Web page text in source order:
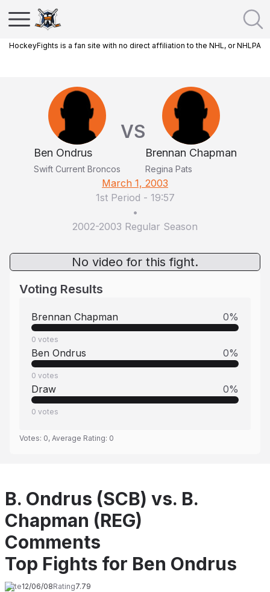
HockeyFights is a fan site with no direct affiliation to the NHL, or NHLPA
Ben Ondrus
Swift Current Broncos
VS
Brennan Chapman
Regina Pats
March 1, 2003
1st Period - 19:57
•
2002-2003 Regular Season
No video for this fight.
Voting Results
Brennan Chapman 0%
0 votes
Ben Ondrus 0%
0 votes
Draw 0%
0 votes
Votes: 0, Average Rating: 0
B. Ondrus (SCB) vs. B.
Chapman (REG)
Comments
Top Fights for Ben Ondrus
Date12/06/08Rating7.79